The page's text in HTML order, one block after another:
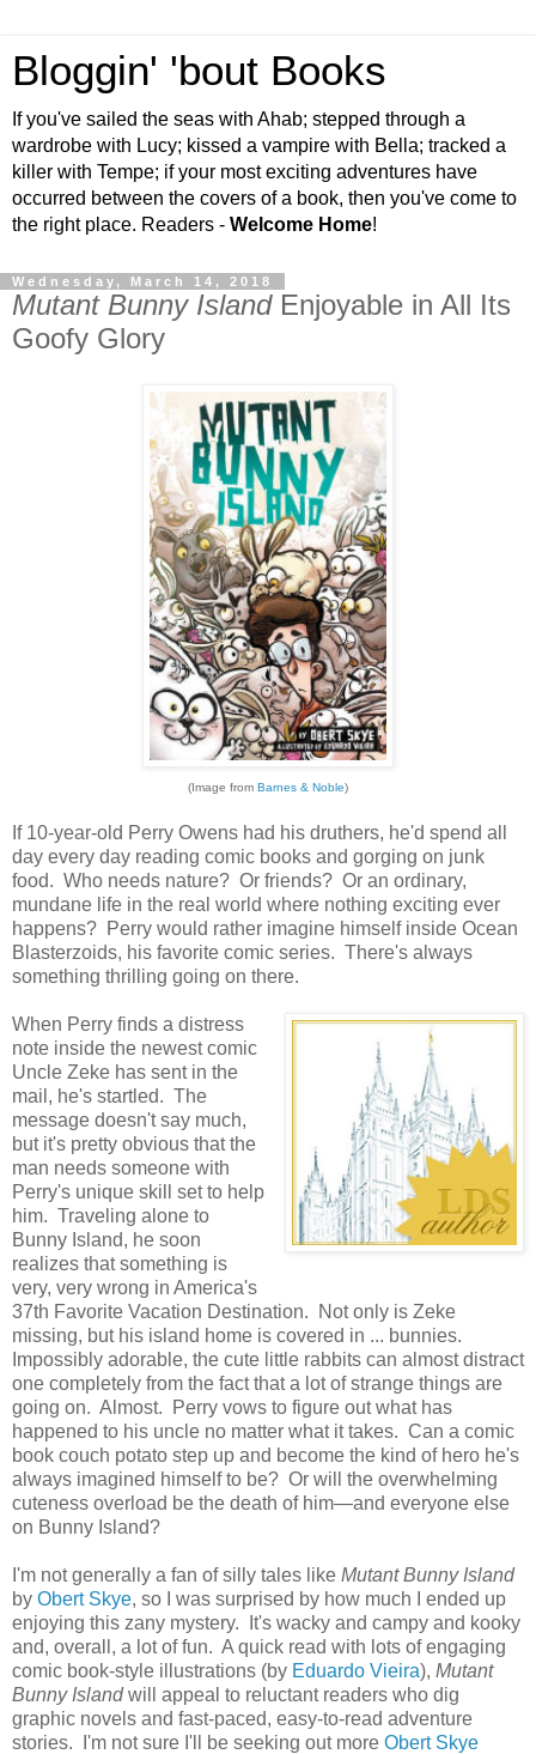
Bloggin' 'bout Books
If you've sailed the seas with Ahab; stepped through a
wardrobe with Lucy; kissed a vampire with Bella; tracked a
killer with Tempe; if your most exciting adventures have
occurred between the covers of a book, then you've come to
the right place. Readers - Welcome Home!
Wednesday, March 14, 2018
Mutant Bunny IslandEnjoyable in All Its
Goofy Glory
(Image from Barnes & Noble)
If 10-year-old Perry Owens had his druthers, he'd spend all
day every day reading comic books and gorging on junk
food. Who needs nature? Or friends? Or an ordinary,
mundane life in the real world where nothing exciting ever
happens? Perry would rather imagine himself inside Ocean
Blasterzoids, his favorite comic series. There's always
something thrilling going on there.
When Perry finds a distress
note inside the newest comic
Uncle Zeke has sent in the
mail, he's startled. The
message doesn't say much,
but it's pretty obvious that the
man needs someone with
Perry's unique skill set to help
him. Traveling alone to
Bunny Island, he soon
realizes that something is
very, very wrong in America's
37th Favorite Vacation Destination. Not only is Zeke
missing, but his island home is covered in ... bunnies.
Impossibly adorable, the cute little rabbits can almost distract
one completely from the fact that a lot of strange things are
going on. Almost. Perry vows to figure out what has
happened to his uncle no matter what it takes. Can a comic
book couch potato step up and become the kind of hero he's
always imagined himself to be? Or will the overwhelming
cuteness overload be the death of him—and everyone else
on Bunny Island?
I'm not generally a fan of silly tales like Mutant Bunny Island
by Obert Skye, so I was surprised by how much I ended up
enjoying this zany mystery. It's wacky and campy and kooky
and, overall, a lot of fun. A quick read with lots of engaging
comic book-style illustrations (by Eduardo Vieira), Mutant
Bunny Islandwill appeal to reluctant readers who dig
graphic novels and fast-paced, easy-to-read adventure
stories. I'm not sure I'll be seeking out more Obert Skye